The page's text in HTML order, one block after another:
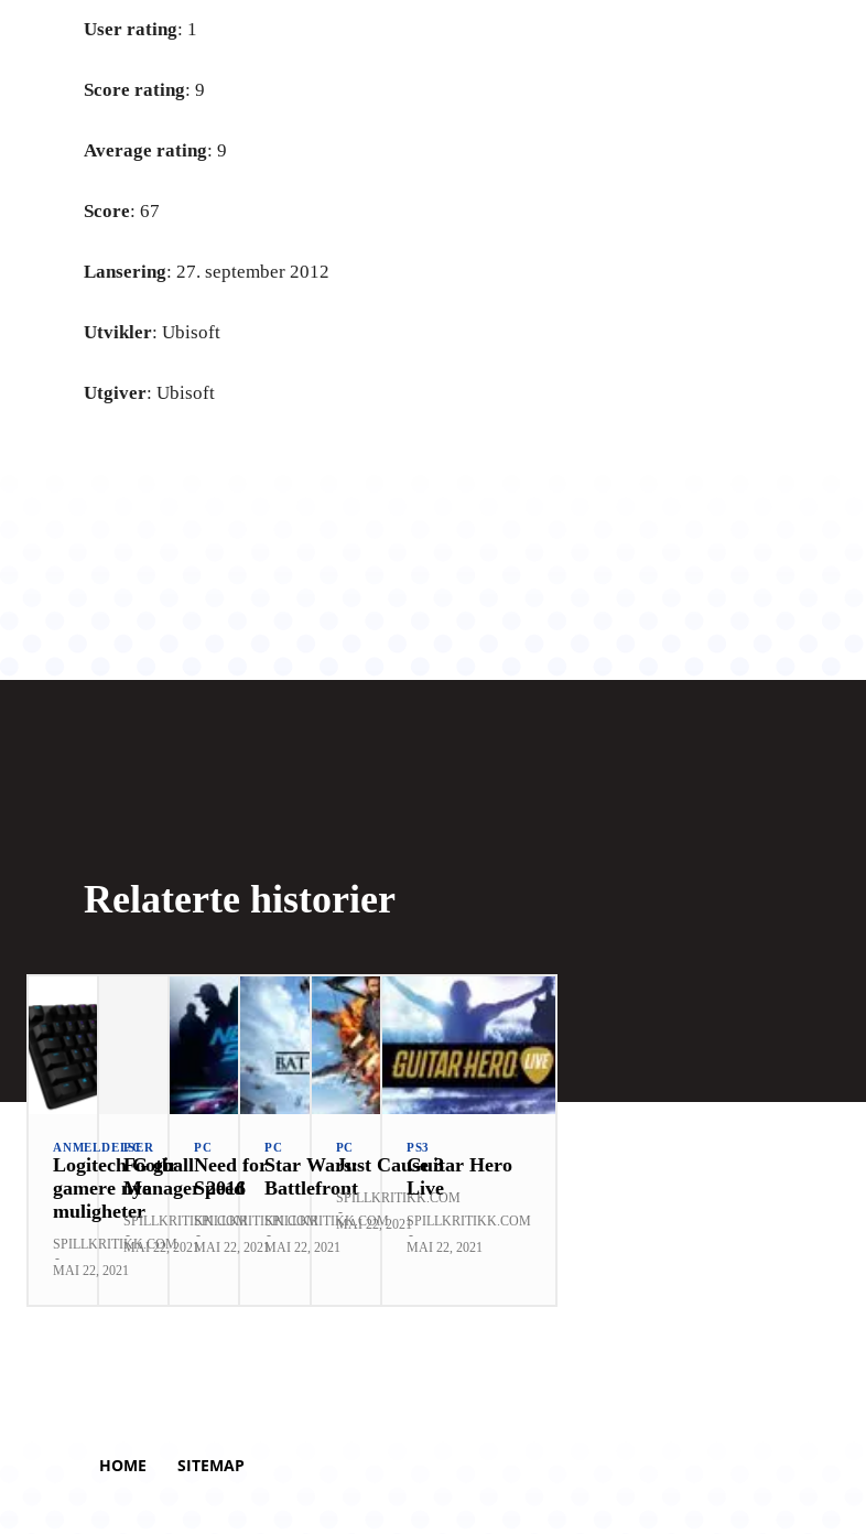
User rating: 1
Score rating: 9
Average rating: 9
Score: 67
Lansering: 27. september 2012
Utvikler: Ubisoft
Utgiver: Ubisoft
Relaterte historier
ANMELDELSER
Logitech G gir
gamere nye
muligheter
SPILLKRITIKK.COM
-
MAI 22, 2021
PC
Football
Manager 2016
SPILLKRITIKK.COM
-
MAI 22, 2021
PC
Need for
Speed
SPILLKRITIKK.COM
-
MAI 22, 2021
PC
Star Wars:
Battlefront
SPILLKRITIKK.COM
-
MAI 22, 2021
PC
Just Cause 3
SPILLKRITIKK.COM
-
MAI 22, 2021
PS3
Guitar Hero
Live
SPILLKRITIKK.COM
-
MAI 22, 2021
HOME SITEMAP